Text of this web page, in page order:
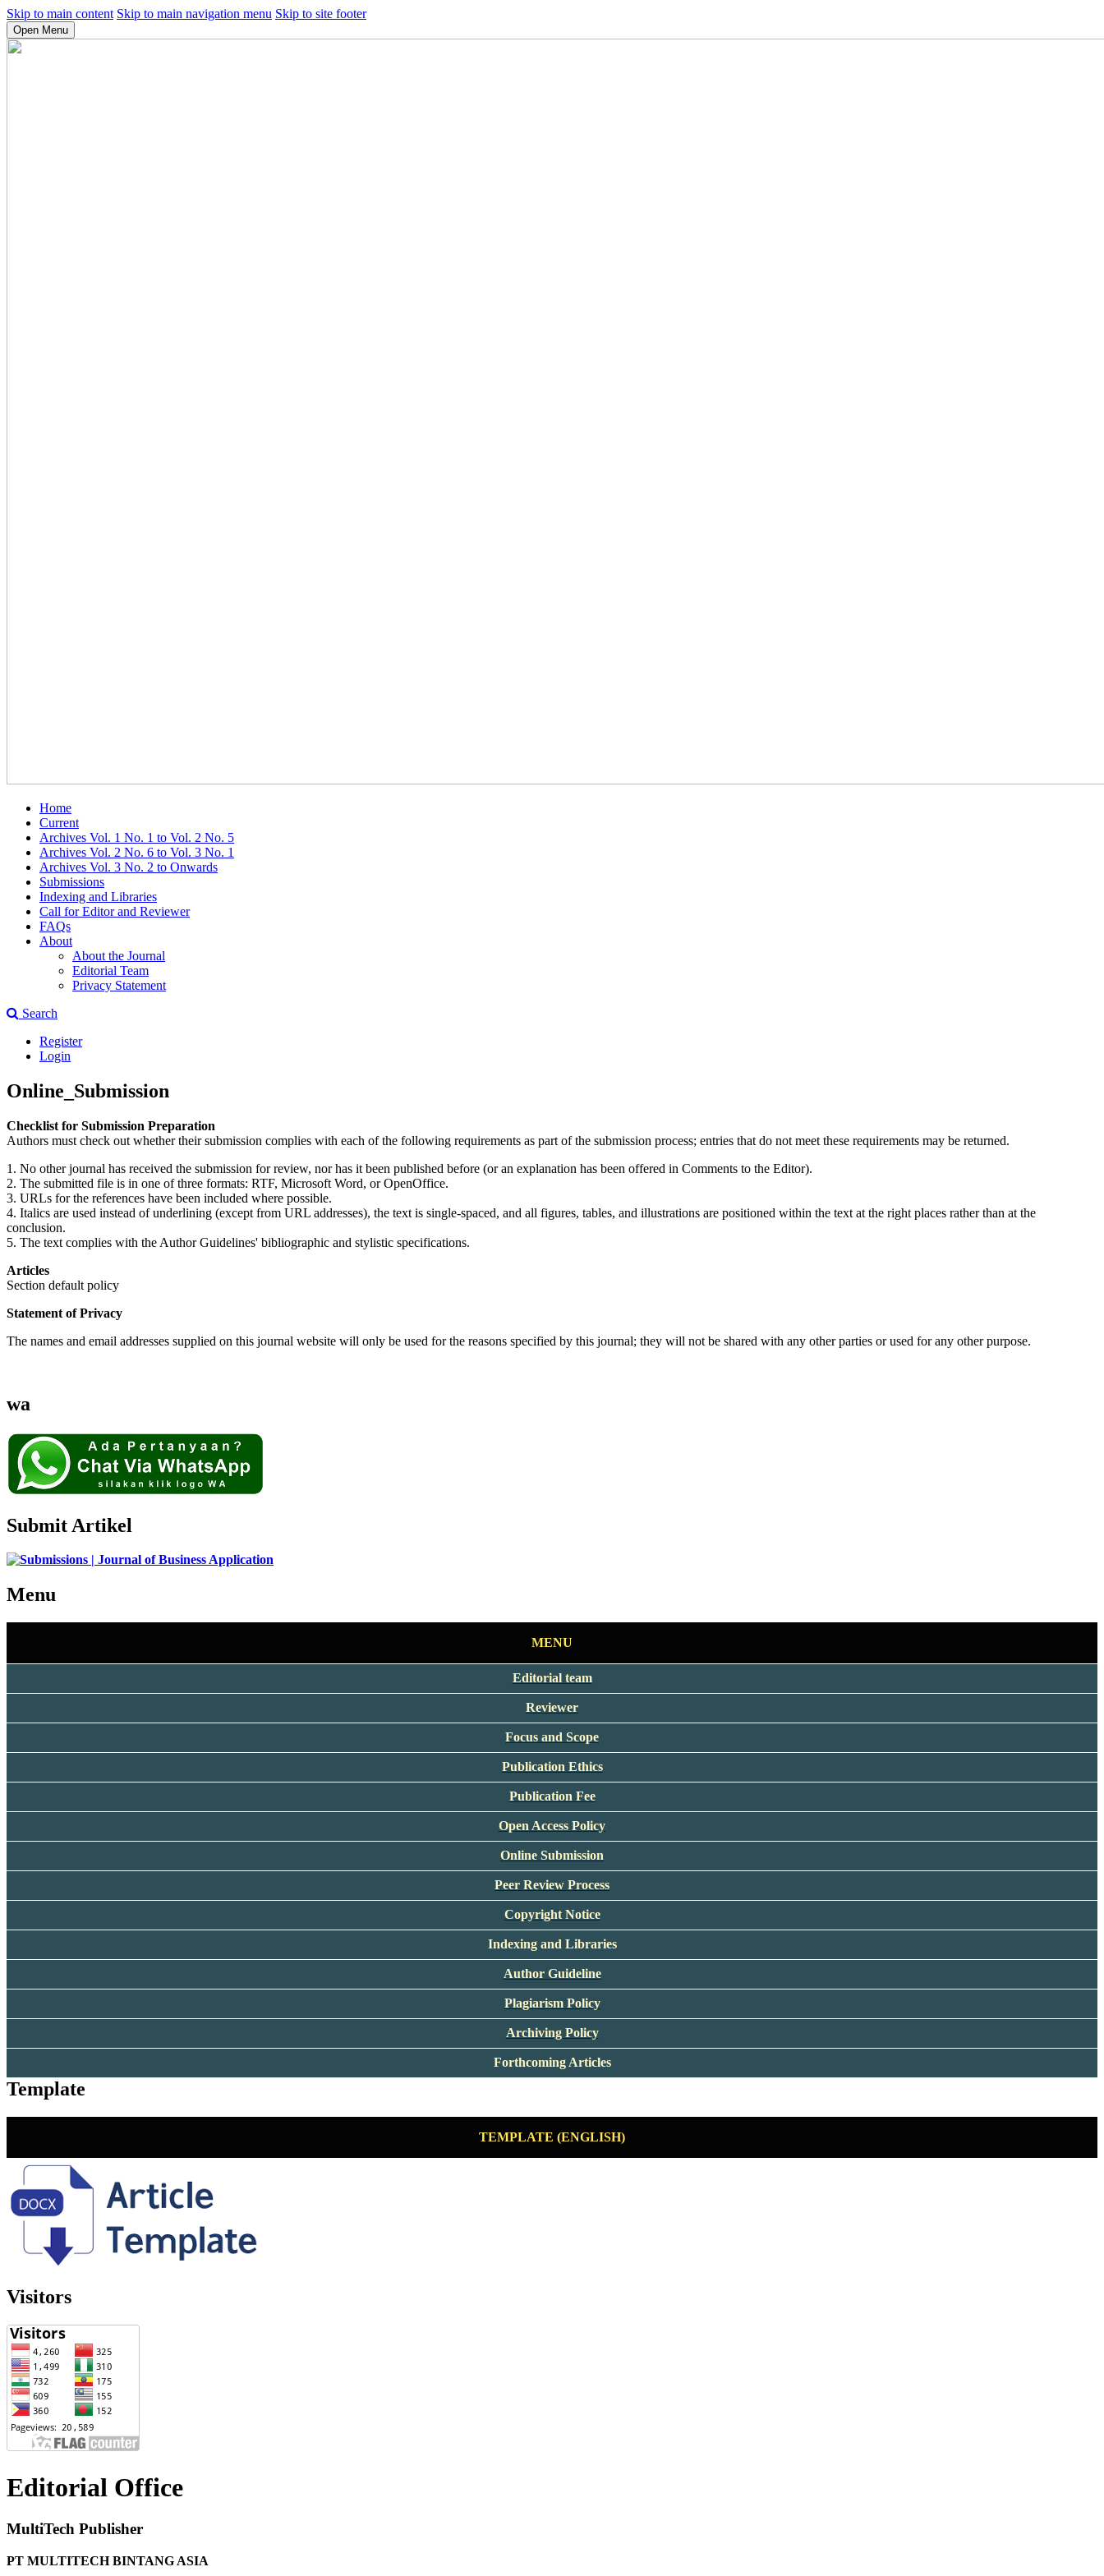
Skip to main content Skip to main navigation menu Skip to site footer
Open Menu
Home
Current
Archives Vol. 1 No. 1 to Vol. 2 No. 5
Archives Vol. 2 No. 6 to Vol. 3 No. 1
Archives Vol. 3 No. 2 to Onwards
Submissions
Indexing and Libraries
Call for Editor and Reviewer
FAQs
About
About the Journal
Editorial Team
Privacy Statement
Search
Register
Login
Online_Submission
Checklist for Submission Preparation
Authors must check out whether their submission complies with each of the following requirements as part of the submission process; entries that do not meet these requirements may be returned.
1. No other journal has received the submission for review, nor has it been published before (or an explanation has been offered in Comments to the Editor).
2. The submitted file is in one of three formats: RTF, Microsoft Word, or OpenOffice.
3. URLs for the references have been included where possible.
4. Italics are used instead of underlining (except from URL addresses), the text is single-spaced, and all figures, tables, and illustrations are positioned within the text at the right places rather than at the
conclusion.
5. The text complies with the Author Guidelines' bibliographic and stylistic specifications.
Articles
Section default policy
Statement of Privacy
The names and email addresses supplied on this journal website will only be used for the reasons specified by this journal; they will not be shared with any other parties or used for any other purpose.
wa
Submit Artikel
Menu
MENU
Editorial team
Reviewer
Focus and Scope
Publication Ethics
Publication Fee
Open Access Policy
Online Submission
Peer Review Process
Copyright Notice
Indexing and Libraries
Author Guideline
Plagiarism Policy
Archiving Policy
Forthcoming Articles
Template
TEMPLATE (ENGLISH)
Visitors
Editorial Office
MultiTech Publisher
PT MULTITECH BINTANG ASIA